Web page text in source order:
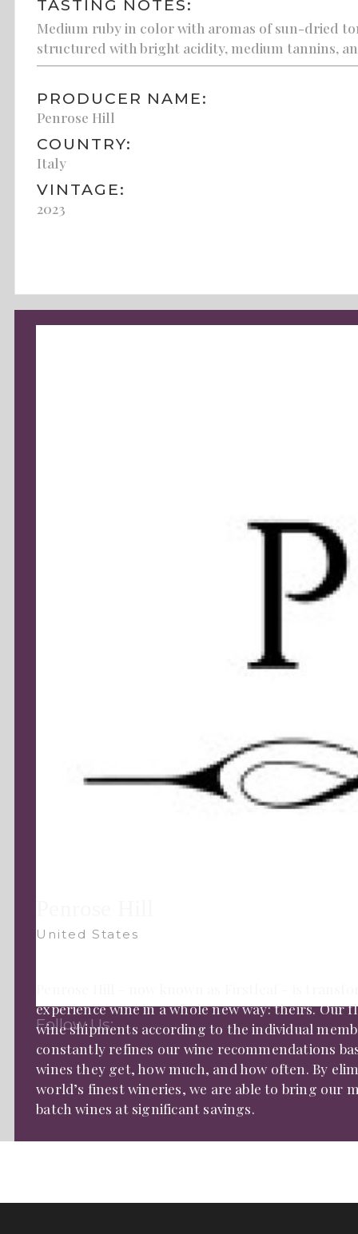
TASTING NOTES:
Medium ruby in color with aromas of sun-dried
structured with bright acidity, medium tannins,
PRODUCER NAME:
Penrose Hill
COUNTRY:
Italy
VINTAGE:
2023
Follow Us:
United States
experience wine in a whole new way: theirs. Our
wine shipments according to the individual
constantly refines our wine recommendations
wines they get, how much, and how often. By
world’s finest wineries, we are able to bring our
batch wines at significant savings.